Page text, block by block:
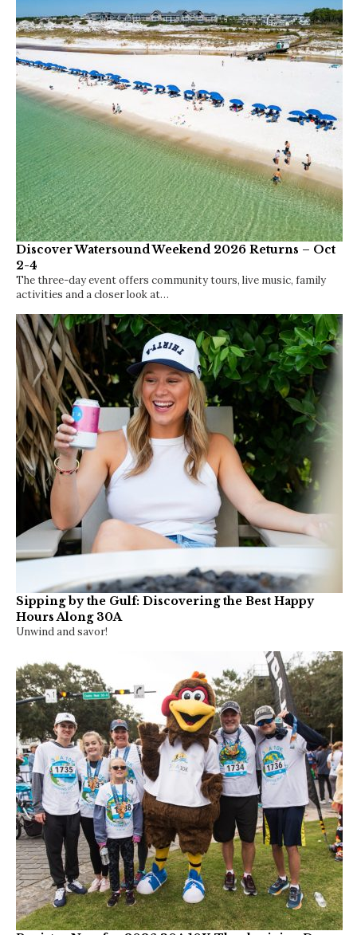
10 15 16
Trending Now
Discover Watersound Weekend 2026 Returns – Oct
2-4
The three-day event offers community tours, live music, family
activities and a closer look at…
Sipping by the Gulf: Discovering the Best Happy
Hours Along 30A
Unwind and savor!